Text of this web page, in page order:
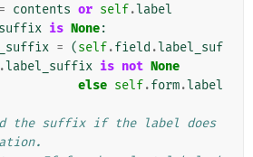
= contents or self.label
is None:
= (self.field .label_suf
.label_suffix is not None
else self.form.label
the suffix if the label does